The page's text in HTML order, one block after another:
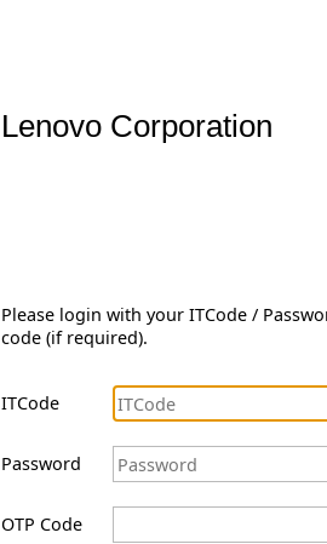
Lenovo Corporation
Please login with your ITCode /
code (if required).
ITCode
Password
OTP Code